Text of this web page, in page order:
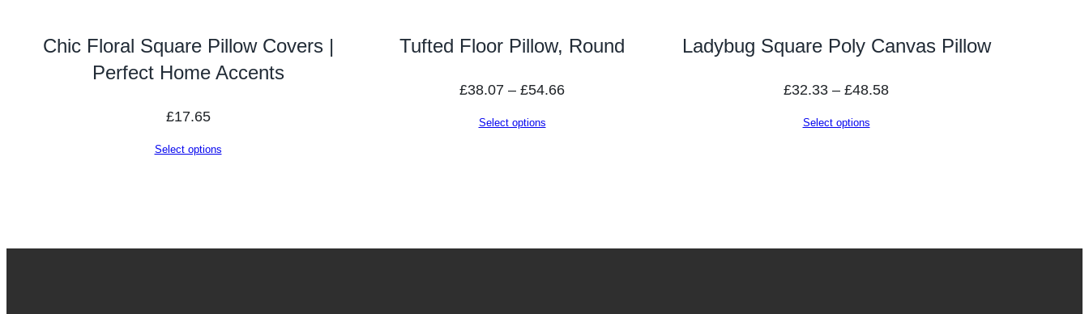
Chic Floral Square Pillow Covers |
Perfect Home Accents
£17.65
Select options
Tufted Floor Pillow, Round
£38.07 – £54.66Price
Select options
Ladybug Square Poly Canvas Pillow
£32.33 – £48.58Price
Select options